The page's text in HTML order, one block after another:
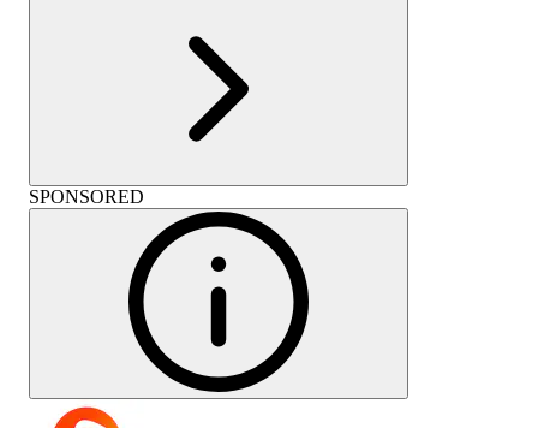
SPONSORED